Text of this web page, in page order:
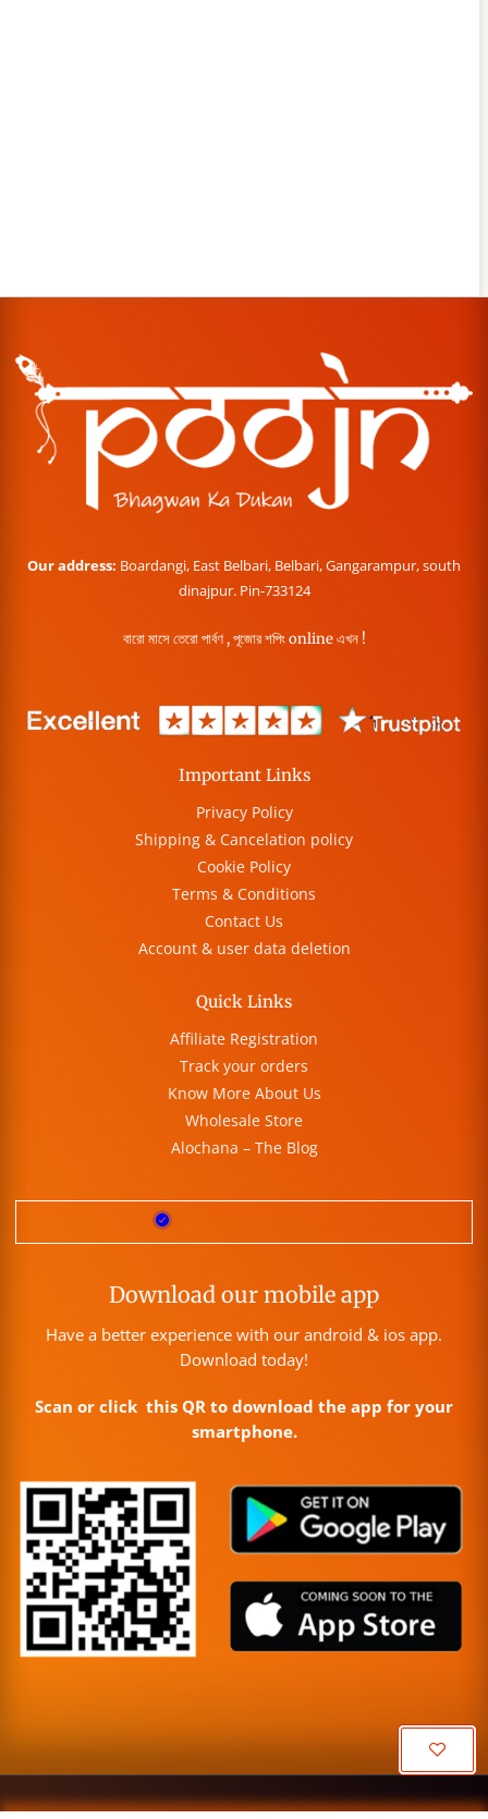
Our address: Boardangi, East Belbari, Belbari, Gangarampur, south
dinajpur. Pin-733124
বারো মাসে তেরো পার্বণ , পূজোর শপিং online এখন !
Important Links
Privacy Policy
Shipping & Cancelation policy
Cookie Policy
Terms & Conditions
Contact Us
Account & user data deletion
Quick Links
Affiliate Registration
Track your orders
Know More About Us
Wholesale Store
Alochana – The Blog
Download our mobile app
Have a better experience with our android & ios app.
Download today!
Scan or click this QR to download the app for your
smartphone.